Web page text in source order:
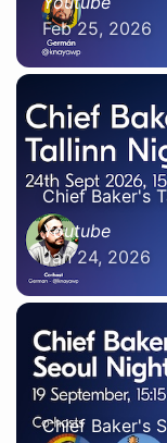
Feb 25, 2026
Chief Baker's
Youtube
Jan 24, 2026
Chief Baker's